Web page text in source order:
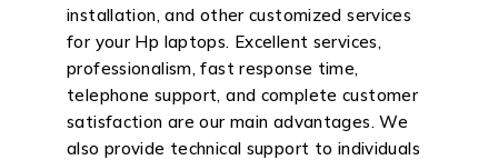
installation, and other customized services
for your Hp laptops. Excellent services,
professionalism, fast response time,
telephone support, and complete customer
satisfaction are our main advantages. We
also provide technical support to individuals